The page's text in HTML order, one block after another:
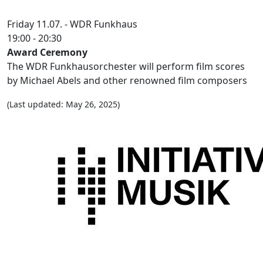
Friday 11.07. -WDR Funkhaus
19:00 - 20:30
Award Ceremony
The WDR Funkhausorchester will perform film scores
by Michael Abels and other renowned film composers
(Last updated: May 26, 2025)